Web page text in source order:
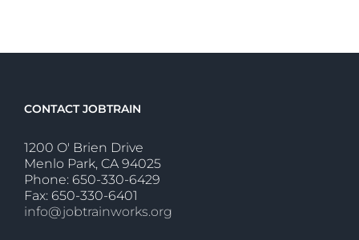
CONTACT JOBTRAIN
1200 O' Brien Drive
Menlo Park, CA 94025
Phone: 650-330-6429
Fax: 650-330-6401
info@jobtrainworks.org